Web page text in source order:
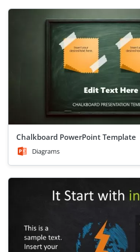
Chalkboard PowerPoint Template
Diagrams